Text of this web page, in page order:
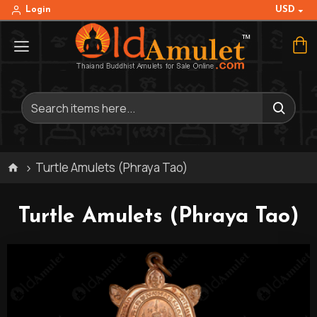
Login USD
Turtle Amulets (Phraya Tao)
Turtle Amulets (Phraya Tao)